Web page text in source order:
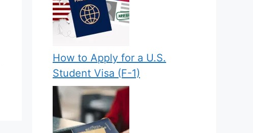
How to Apply for a U.S.
Student Visa (F-1)